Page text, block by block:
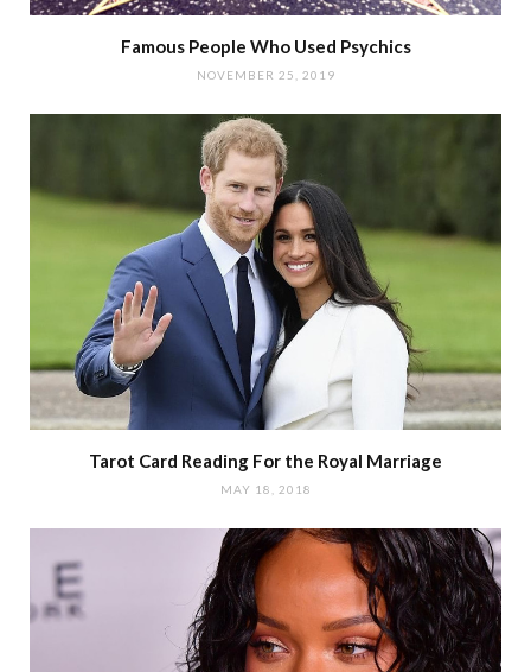
Famous People Who Used Psychics
NOVEMBER 25, 2019
Tarot Card Reading For the Royal Marriage
MAY 18, 2018